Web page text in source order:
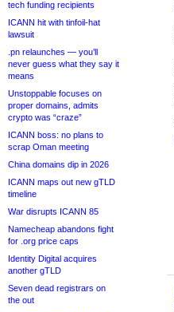
tech funding recipients
ICANN hit with tinfoil-hat
lawsuit
.pn relaunches — you’ll
never guess what they say it
means
Unstoppable focuses on
proper domains, admits
crypto was “craze”
ICANN boss: no plans to
scrap Oman meeting
China domains dip in 2026
ICANN maps out new gTLD
timeline
War disrupts ICANN 85
Namecheap abandons fight
for .org price caps
Identity Digital acquires
another gTLD
Seven dead registrars on
the out